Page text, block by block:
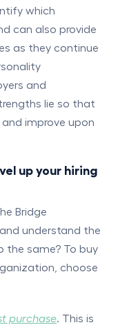
which
can also provide
as they continue
and
lie so that
improve upon
up your hiring
Bridge
understand the
the same? To buy
choose
purchase. This is